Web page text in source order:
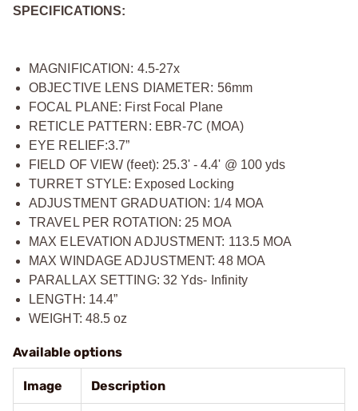
SPECIFICATIONS:
MAGNIFICATION: 4.5-27x
OBJECTIVE LENS DIAMETER: 56mm
FOCAL PLANE: First Focal Plane
RETICLE PATTERN: EBR-7C (MOA)
EYE RELIEF:3.7”
FIELD OF VIEW (feet): 25.3' - 4.4' @ 100 yds
TURRET STYLE: Exposed Locking
ADJUSTMENT GRADUATION: 1/4 MOA
TRAVEL PER ROTATION: 25 MOA
MAX ELEVATION ADJUSTMENT: 113.5 MOA
MAX WINDAGE ADJUSTMENT: 48 MOA
PARALLAX SETTING: 32 Yds- Infinity
LENGTH: 14.4”
WEIGHT: 48.5 oz
Available options
Image Description